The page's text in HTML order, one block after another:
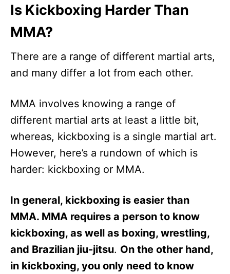
Is Kickboxing Harder Than
MMA?
There are a range of different martial arts,
and many differ a lot from each other.
MMA involves knowing a range of
different martial arts at least a little bit,
whereas, kickboxing is a single martial art.
However, here’s a rundown of which is
harder: kickboxing or MMA.
In general, kickboxing is easier than
MMA. MMA requires a person to know
kickboxing, as well as boxing, wrestling,
and Brazilian jiu-jitsu. On the other hand,
in kickboxing, you only need to know